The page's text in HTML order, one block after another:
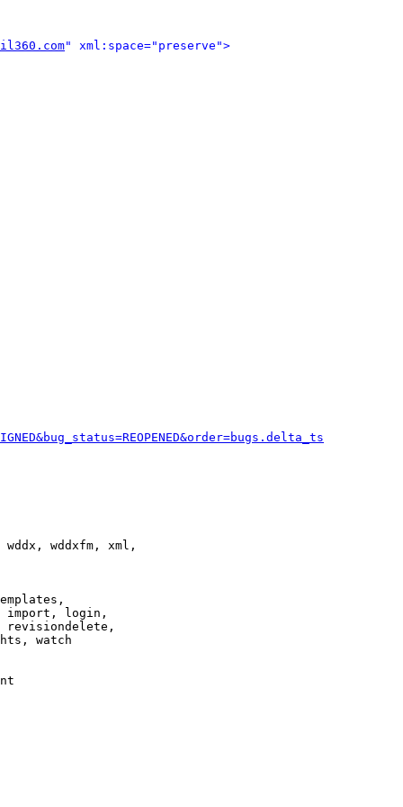
" xml:space="preserve">
wddxfm, xml,
import, login,
revisiondelete,
watch